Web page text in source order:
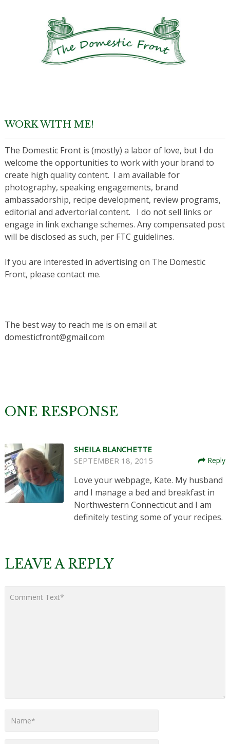
WORK WITH ME!
The Domestic Front is (mostly) a labor of love, but I do
welcome the opportunities to work with your brand to
create high quality content. I am available for
photography, speaking engagements, brand
ambassadorship, recipe development, review programs,
editorial and advertorial content. I do not sell links or
engage in link exchange schemes. Any compensated post
will be disclosed as such, per FTC guidelines.
If you are interested in advertising on The Domestic
Front, please contact me.
The best way to reach me is on email at
domesticfront@gmail.com
ONE RESPONSE
SHEILA BLANCHETTE
SEPTEMBER 18, 2015
Reply
Love your webpage, Kate. My husband
and I manage a bed and breakfast in
Northwestern Connecticut and I am
definitely testing some of your recipes.
LEAVE A REPLY